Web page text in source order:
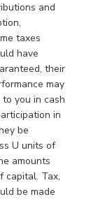
and
taxes
have
their
may
you in cash
in
be
U units of
amounts
capital. Tax,
be made